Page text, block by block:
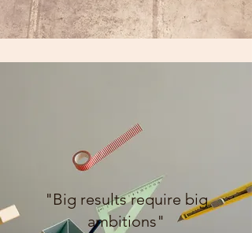
"Big results require big
ambitions"